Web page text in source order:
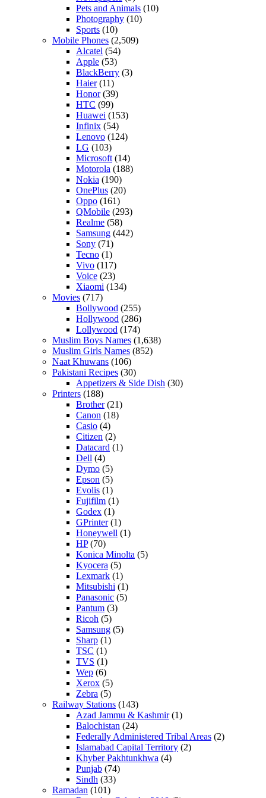
Pets and Animals (10)
Photography (10)
Sports (10)
Mobile Phones (2,509)
Alcatel (54)
Apple (53)
BlackBerry (3)
Haier(11)
Honor(39)
HTC (99)
Huawei (153)
Infinix (54)
Lenovo (124)
LG (103)
Microsoft (14)
Motorola (188)
Nokia (190)
OnePlus (20)
Oppo (161)
QMobile (293)
Realme (58)
Samsung (442)
Sony (71)
Tecno (1)
Vivo (117)
Voice (23)
Xiaomi (134)
Movies (717)
Bollywood (255)
Hollywood (286)
Lollywood (174)
Muslim Boys Names (1,638)
Muslim Girls Names (852)
Naat Khuwans (106)
Pakistani Recipes (30)
Appetizers & Side Dish (30)
Printers (188)
Brother(21)
Canon (18)
Casio (4)
Citizen (2)
Datacard (1)
Dell (4)
Dymo (5)
Epson (5)
Evolis (1)
Fujifilm (1)
Godex (1)
GPrinter(1)
Honeywell (1)
HP(70)
Konica Minolta (5)
Kyocera (5)
Lexmark (1)
Mitsubishi (1)
Panasonic (5)
Pantum (3)
Ricoh (5)
Samsung (5)
Sharp (1)
TSC (1)
TVS (1)
Wep (6)
Xerox (5)
Zebra (5)
Railway Stations (143)
Azad Jammu & Kashmir(1)
Balochistan (24)
Federally Administered Tribal Areas (2)
Islamabad Capital Territory (2)
Khyber Pakhtunkhwa (4)
Punjab (74)
Sindh (33)
Ramadan (101)